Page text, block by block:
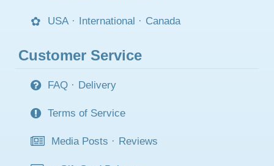
USA · International · Canada
Customer Service
FAQ · Delivery
Terms of Service
Media Posts · Reviews